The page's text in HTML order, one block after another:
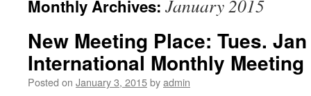
Monthly Archives: January 2015
New Meeting Place: Tues.
International Monthly Meeting
Posted on January 3, 2015byadmin